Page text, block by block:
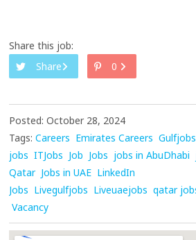
Share this job:
Share
0
Posted: October 28, 2024
Tags: Careers Emirates Careers Gulfjobs
jobs ITJobs Job Jobs jobs in AbuDhabi
Qatar Jobs in UAE LinkedIn
Jobs Livegulfjobs Liveuaejobs qatar
Vacancy